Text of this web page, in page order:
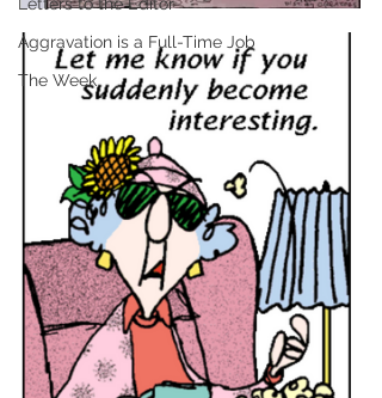
Aggravation is a Full-Time Job
The Week